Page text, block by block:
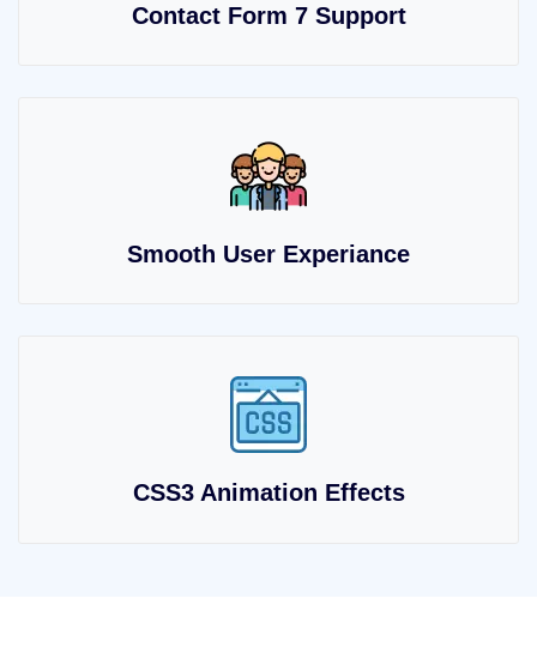
Contact Form 7 Support
Smooth User Experiance
CSS3 Animation Effects